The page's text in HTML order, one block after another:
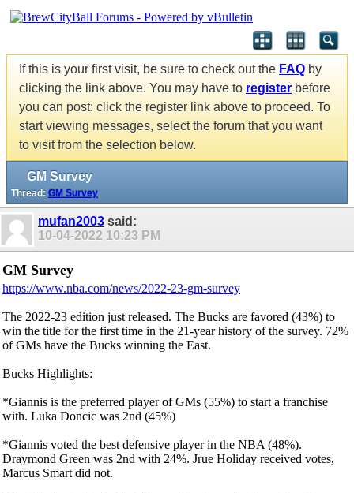
If this is your first visit, be sure to check out the FAQ by
clicking the link above. You may have to register before
you can post: click the register link above to proceed. To
start viewing messages, select the forum that you want
to visit from the selection below.
GM Survey
Thread: GM Survey
mufan2003 said:
10-04-2022 10:23 PM
GM Survey
https://www.nba.com/news/2022-23-gm-survey
The 2022-23 edition just released. The Bucks are favored (43%) to
win the title for the first time in the 21-year history of the survey. 72%
of GMs have the Bucks winning the East.
Bucks Highlights:
*Giannis is the preferred player of GMs (55%) to start a franchise
with. Luka Doncic was 2nd (45%)
*Giannis voted the best defensive player in the NBA (48%).
Draymond Green was 2nd with 24%. Jrue Holiday received votes,
Marcus Smart did not.